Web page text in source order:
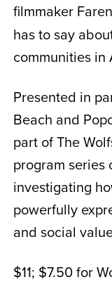
filmmaker
has to say
communities in
Presented in
Beach and
part of The
program series
investigating
powerfully
and social
$11; $7.50 for